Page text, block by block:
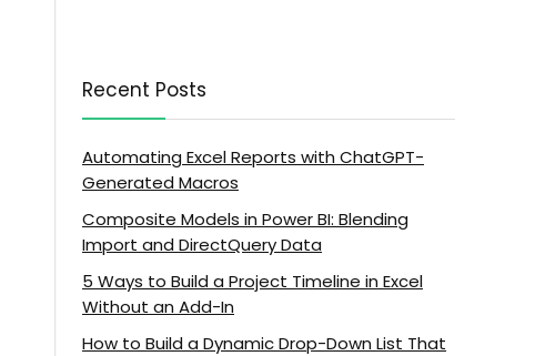
Recent Posts
Automating Excel Reports with ChatGPT-
Generated Macros
Composite Models in Power BI: Blending
Import and DirectQuery Data
5 Ways to Build a Project Timeline in Excel
Without an Add-In
How to Build a Dynamic Drop-Down List That